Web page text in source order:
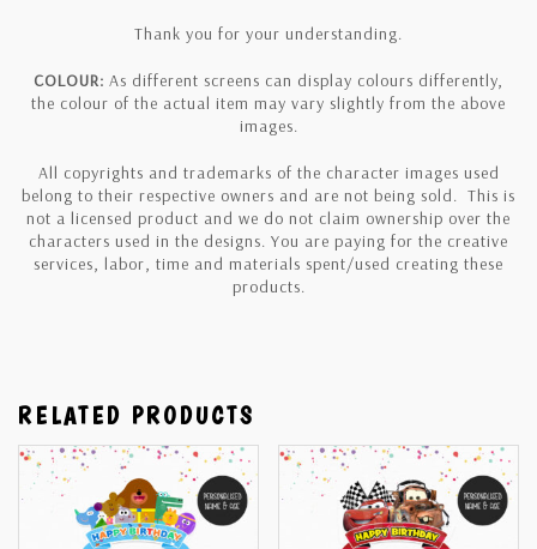
Thank you for your understanding.
COLOUR: As different screens can display colours differently,
the colour of the actual item may vary slightly from the above
images.
All copyrights and trademarks of the character images used
belong to their respective owners and are not being sold. This is
not a licensed product and we do not claim ownership over the
characters used in the designs. You are paying for the creative
services, labor, time and materials spent/used creating these
products.
RELATED PRODUCTS